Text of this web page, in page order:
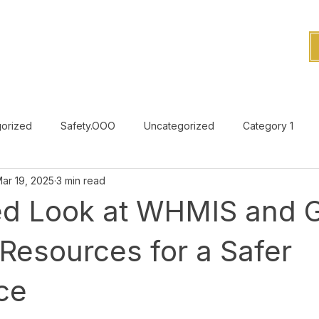
Safety.OOO Uncategorized Category 1
Uncategorized
Look at WHMIS and
for a Safer
19, 2025 3 min read